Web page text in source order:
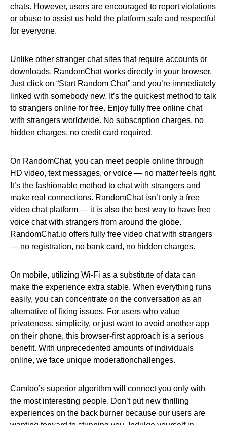
chats. However, users are encouraged to report violations
or abuse to assist us hold the platform safe and respectful
for everyone.
Unlike other stranger chat sites that require accounts or
downloads, RandomChat works directly in your browser.
Just click on “Start Random Chat” and you’re immediately
linked with somebody new. It’s the quickest method to talk
to strangers online for free. Enjoy fully free online chat
with strangers worldwide. No subscription charges, no
hidden charges, no credit card required.
On RandomChat, you can meet people online through
HD video, text messages, or voice — no matter feels right.
It’s the fashionable method to chat with strangers and
make real connections. RandomChat isn’t only a free
video chat platform — it is also the best way to have free
voice chat with strangers from around the globe.
RandomChat.io offers fully free video chat with strangers
— no registration, no bank card, no hidden charges.
On mobile, utilizing Wi-Fi as a substitute of data can
make the experience extra stable. When everything runs
easily, you can concentrate on the conversation as an
alternative of fixing issues. For users who value
privateness, simplicity, or just want to avoid another app
on their phone, this browser-first approach is a serious
benefit. With unprecedented amounts of individuals
online, we face unique moderationchallenges.
Camloo’s superior algorithm will connect you only with
the most interesting people. Don’t put new thrilling
experiences on the back burner because our users are